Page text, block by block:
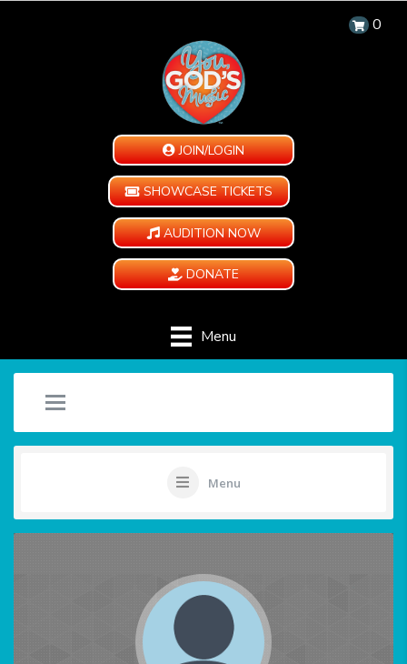
0
JOIN/LOGIN
SHOWCASE TICKETS
AUDITION NOW
DONATE
Menu
Menu